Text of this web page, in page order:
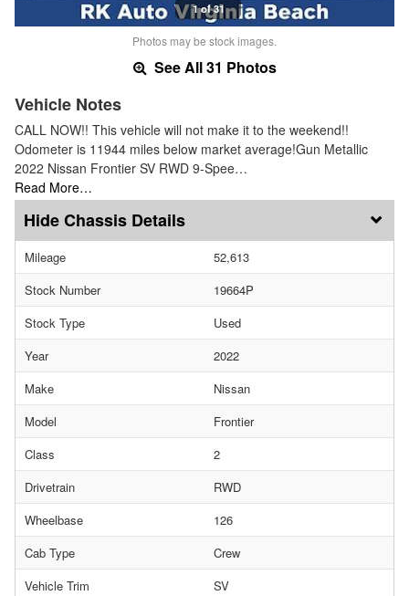
1 of 31
Photos may be stock images.
See All 31 Photos
Vehicle Notes
CALL NOW!! This vehicle will not make it to the weekend!!
Odometer is 11944 miles below market average!Gun Metallic
2022 Nissan Frontier SV RWD 9-Spee…
Read More…
Chassis Details
Mileage
52,613
Stock Number
19664P
Stock Type
Used
Year
2022
Make
Nissan
Model
Frontier
Class
2
Drivetrain
RWD
Wheelbase
126
Cab Type
Crew
Vehicle Trim
SV